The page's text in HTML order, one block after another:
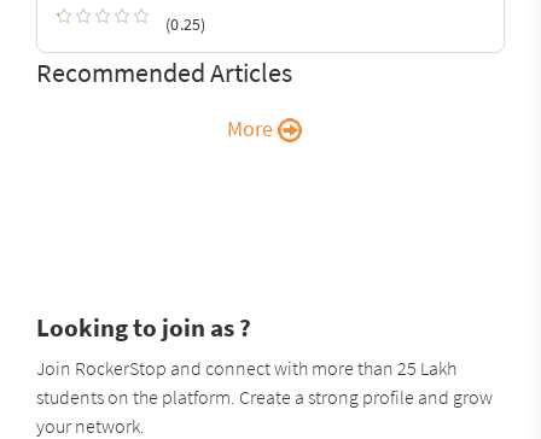
(0.25)
Recommended Articles
More
Looking to join as ?
Join RockerStop and connect with more than 25 Lakh
students on the platform. Create a strong profile and grow
your network.